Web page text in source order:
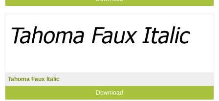
Tahoma Faux Italic
Download